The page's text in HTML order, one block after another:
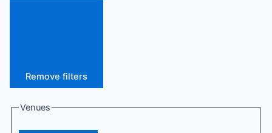
Remove filters
Venues